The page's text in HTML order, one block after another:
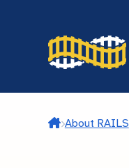
Home
About RAILS